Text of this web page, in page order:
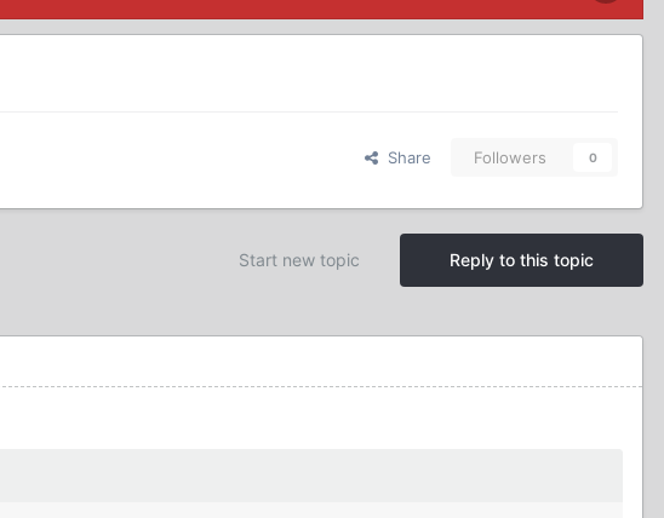
Share Followers 0
Reply to this topic
Start new topic